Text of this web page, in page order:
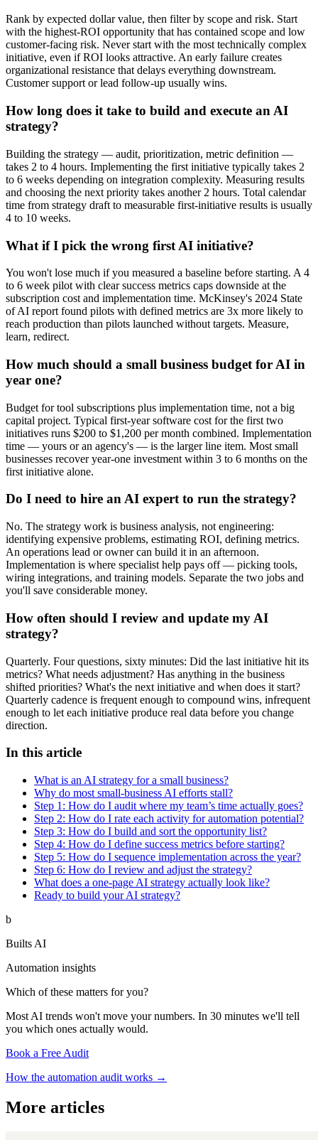
Rank by expected dollar value, then filter by scope and risk. Start
with the highest-ROI opportunity that has contained scope and low
customer-facing risk. Never start with the most technically complex
initiative, even if ROI looks attractive. An early failure creates
organizational resistance that delays everything downstream.
Customer support or lead follow-up usually wins.
How long does it take to build and execute an AI
strategy?
Building the strategy — audit, prioritization, metric definition —
takes 2 to 4 hours. Implementing the first initiative typically takes 2
to 6 weeks depending on integration complexity. Measuring results
and choosing the next priority takes another 2 hours. Total calendar
time from strategy draft to measurable first-initiative results is usually
4 to 10 weeks.
What if I pick the wrong first AI initiative?
You won't lose much if you measured a baseline before starting. A 4
to 6 week pilot with clear success metrics caps downside at the
subscription cost and implementation time. McKinsey's 2024 State
of AI report found pilots with defined metrics are 3x more likely to
reach production than pilots launched without targets. Measure,
learn, redirect.
How much should a small business budget for AI in
year one?
Budget for tool subscriptions plus implementation time, not a big
capital project. Typical first-year software cost for the first two
initiatives runs $200 to $1,200 per month combined. Implementation
time — yours or an agency's — is the larger line item. Most small
businesses recover year-one investment within 3 to 6 months on the
first initiative alone.
Do I need to hire an AI expert to run the strategy?
No. The strategy work is business analysis, not engineering:
identifying expensive problems, estimating ROI, defining metrics.
An operations lead or owner can build it in an afternoon.
Implementation is where specialist help pays off — picking tools,
wiring integrations, and training models. Separate the two jobs and
you'll save considerable money.
How often should I review and update my AI
strategy?
Quarterly. Four questions, sixty minutes: Did the last initiative hit its
metrics? What needs adjustment? Has anything in the business
shifted priorities? What's the next initiative and when does it start?
Quarterly cadence is frequent enough to compound wins, infrequent
enough to let each initiative produce real data before you change
direction.
In this article
What is an AI strategy for a small business?
Why do most small-business AI efforts stall?
Step 1: How do I audit where my team’s time actually goes?
Step 2: How do I rate each activity for automation potential?
Step 3: How do I build and sort the opportunity list?
Step 4: How do I define success metrics before starting?
Step 5: How do I sequence implementation across the year?
Step 6: How do I review and adjust the strategy?
What does a one-page AI strategy actually look like?
Ready to build your AI strategy?
b
Builts AI
Automation insights
Which of these matters for you?
Most AI trends won't move your numbers. In 30 minutes we'll tell
you which ones actually would.
Book a Free Audit
How the automation audit works →
More articles